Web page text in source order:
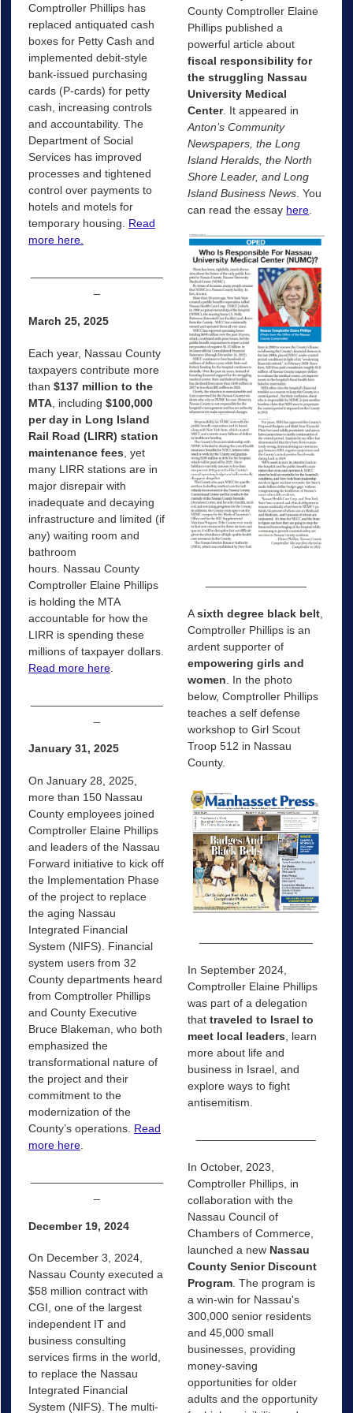
Comptroller Phillips has
replaced antiquated cash
boxes for Petty Cash and
implemented debit-style
bank-issued purchasing
cards (P-cards) for petty
cash, increasing controls
and accountability. The
Department of Social
Services has improved
processes and tightened
control over payments to
hotels and motels for
temporary housing. Read
more here.
March 25, 2025
Each year, Nassau County
taxpayers contribute more
than $137 million to the
MTA, including $100,000
per dayin Long Island
Rail Road (LIRR) station
maintenance fees , yet
many LIRR stations are in
major disrepair with
inadequate and decaying
infrastructure and limited (if
any) waiting room and
bathroom
hours. Nassau County
Comptroller Elaine Phillips
is holding the MTA
accountable for how the
LIRR is spending these
millions of taxpayer dollars.
Read more here.
January 31, 2025
On January 28, 2025,
more than 150 Nassau
County employees joined
Comptroller Elaine Phillips
and leaders of the Nassau
Forward initiative to kick off
the Implementation Phase
of the project to replace
the aging Nassau
Integrated Financial
System (NIFS). Financial
system users from 32
County departments heard
from Comptroller Phillips
and County Executive
Bruce Blakeman, who both
emphasized the
transformational nature of
the project and their
commitment to the
modernization of the
County’s operations. Read
more here.
December 19, 2024
On December 3, 2024,
Nassau County executed a
$58 million contract with
CGI, one of the largest
independent IT and
business consulting
services firms in the world,
to replace the Nassau
Integrated Financial
System (NIFS). The multi-
County Comptroller Elaine
Phillips published a
powerful article about
fiscal responsibility for
the struggling Nassau
University Medical
Center. It appeared in
Anton’s Community
Newspapers, the Long
Island Heralds, the North
Shore Leader, and Long
Island Business News . You
can read the essay here
Asixth degree black belt
Comptroller Phillips is an
ardent supporter of
empowering girls and
women . In the photo
below, Comptroller Phillips
teaches a self defense
workshop to Girl Scout
Troop 512 in Nassau
County.
In September 2024,
Comptroller Elaine Phillips
was part of a delegation
thattraveled to Israel to
meet local leaders , learn
more about life and
business in Israel, and
explore ways to fight
antisemitism.
In October, 2023,
Comptroller Phillips, in
collaboration with the
Nassau Council of
Chambers of Commerce,
launched a new Nassau
County Senior Discount
Program. The program is
a win-win for Nassau's
300,000 senior residents
and 45,000 small
businesses, providing
money-saving
opportunities for older
adults and the opportunity